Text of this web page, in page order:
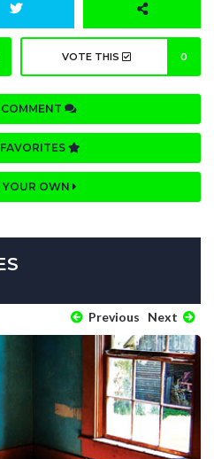
VOTE THIS 0
YOUR OWN
Previous Next